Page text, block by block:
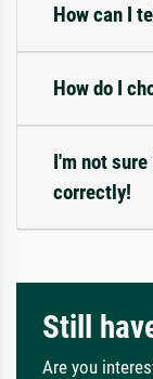
How can I
How do I
I'm not
correctly!
Still
Are you